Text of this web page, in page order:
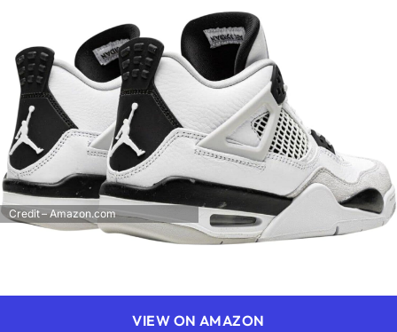
Credit – Amazon.com
VIEW ON AMAZON